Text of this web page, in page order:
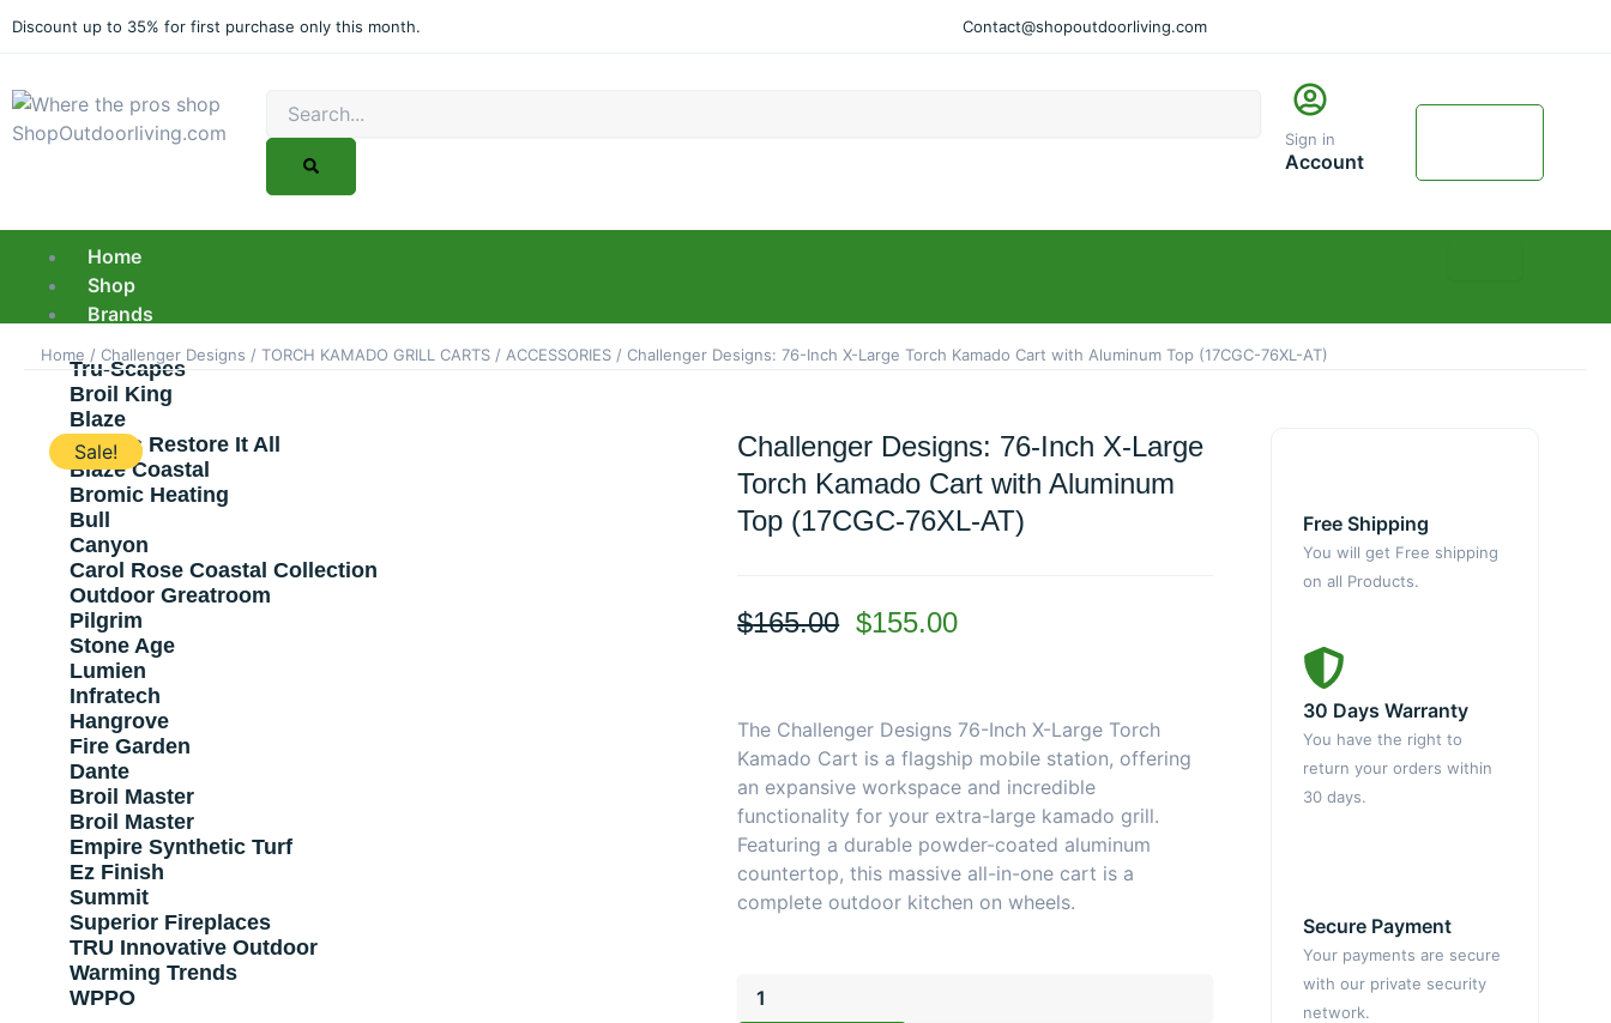
Discount up to 35% for first purchase only this month. Contact@shopoutdoorliving.com
Sign in
Account
Cart
Home
Shop
Brands
Tru-Scapes
Broil King
Blaze
Barry’s Restore It All
Blaze Coastal
Bromic Heating
Bull
Canyon
Carol Rose Coastal Collection
Outdoor Greatroom
Pilgrim
Stone Age
Lumien
Infratech
Hangrove
Fire Garden
Dante
Broil Master
Broil Master
Empire Synthetic Turf
Ez Finish
Summit
Superior Fireplaces
TRU Innovative Outdoor
Warming Trends
WPPO
Home / Challenger Designs / TORCH KAMADO GRILL CARTS / ACCESSORIES / Challenger Designs: 76-Inch X-Large Torch Kamado Cart with Aluminum Top (17CGC-76XL-AT)
Sale!
Challenger Designs: 76-Inch X-Large
Torch Kamado Cart with Aluminum
Top (17CGC-76XL-AT)
$165.00 Original
$165.00.
$155.00Current
$155.00.
The Challenger Designs 76-Inch X-Large Torch
Kamado Cart is a flagship mobile station, offering
an expansive workspace and incredible
functionality for your extra-large kamado grill.
Featuring a durable powder-coated aluminum
countertop, this massive all-in-one cart is a
complete outdoor kitchen on wheels.
Designs:
Free Shipping
You will get Free shipping
on all Products.
30 Days Warranty
You have the right to
return your orders within
30 days.
Secure Payment
Your payments are secure
with our private security
network.